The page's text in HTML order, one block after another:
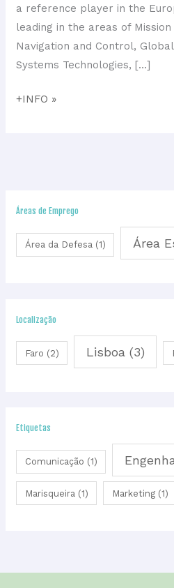
a reference player in the
leading in the areas of Mission
Navigation and Control,
Systems Technologies, […]
+INFO »
Áreas de Emprego
Área da Defesa(1) Área
Localização
Faro (2) Lisboa (3)
Etiquetas
Comunicação (1)
Marisqueira (1) Marketing (1)